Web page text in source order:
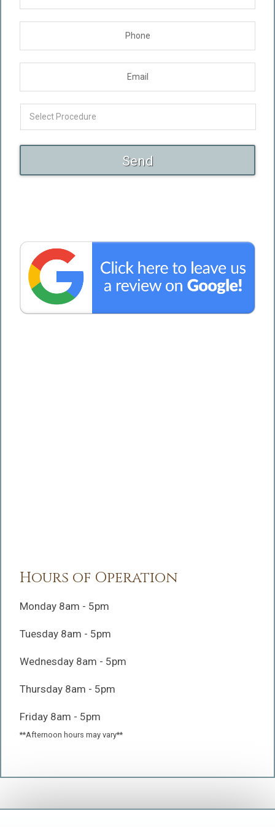
Hours of Operation
Monday 8am - 5pm
Tuesday 8am - 5pm
Wednesday 8am - 5pm
Thursday 8am - 5pm
Friday 8am - 5pm
**Afternoon hours may vary**